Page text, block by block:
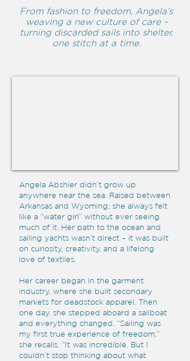
From fashion to freedom, Angela’s
weaving a new culture of care -
turning discarded sails into shelter,
one stitch at a time.
Angela Abshier didn’t grow up
anywhere near the sea. Raised between
Arkansas and Wyoming, she always felt
like a “water girl” without ever seeing
much of it. Her path to the ocean and
sailing yachts wasn’t direct – it was built
on curiosity, creativity, and a lifelong
love of textiles.
Her career began in the garment
industry, where she built secondary
markets for deadstock apparel. Then
one day, she stepped aboard a sailboat
and everything changed. “Sailing was
my first true experience of freedom,”
she recalls. “It was incredible. But I
couldn’t stop thinking about what